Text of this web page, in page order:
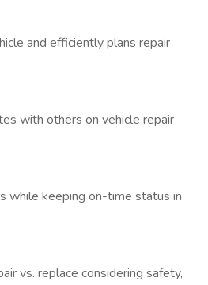
and efficiently plans repair
with others on vehicle repair
while keeping on-time status in
vs. replace considering safety,